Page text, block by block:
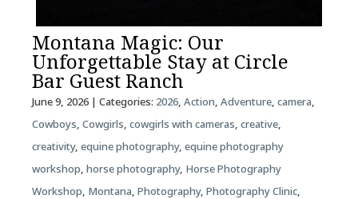
Montana Magic: Our
Unforgettable Stay at Circle
Bar Guest Ranch
June 9, 2026| Categories: 2026, Action, Adventure, camera,
Cowboys, Cowgirls, cowgirls with cameras, creative,
creativity, equine photography, equine photography
workshop, horse photography, Horse Photography
Workshop, Montana, Photography, Photography Clinic,